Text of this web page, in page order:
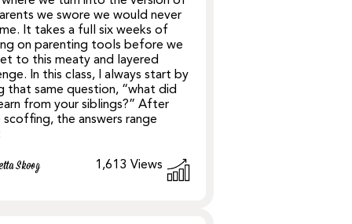
we swore we would never
It takes a full six weeks of
on parenting tools before we
to this meaty and layered
In this class, I always start by
that same question, “what did
from your siblings?” After
scoffing, the answers range
Skoog 1,613 Views